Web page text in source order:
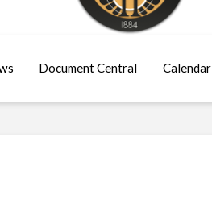
Document Central Calendar